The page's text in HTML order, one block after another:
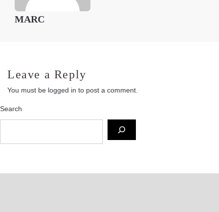
MARC
Leave a Reply
You must be logged in to post a comment.
Search